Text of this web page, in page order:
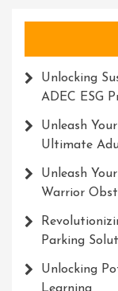
Unlocking
ADEC ESG
Unleash
Ultimate
Unleash
Warrior
Parking
Unlocking